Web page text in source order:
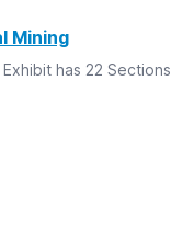
Mining
Exhibit has 22 Sections